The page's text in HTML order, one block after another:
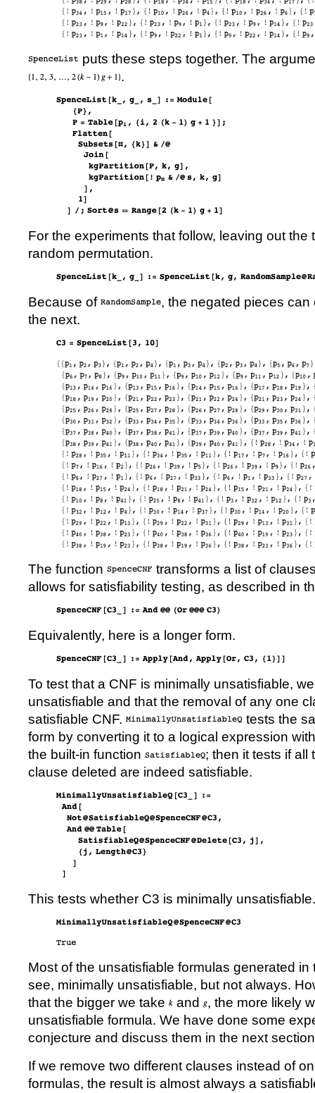
puts these steps together. The
.
For the experiments that follow, leaving out the
random permutation.
Because of
, the negated pieces
the next.
The function
transforms a list of
allows for satisfiability testing, as described in
Equivalently, here is a longer form.
To test that a CNF is minimally unsatisfiable,
unsatisfiable and that the removal of any one
satisfiable CNF.
tests the
form by converting it to a logical expression
the built-in function
; then it tests if all
clause deleted are indeed satisfiable.
This tests whether C3 is minimally unsatisfiable.
Most of the unsatisfiable formulas generated
see, minimally unsatisfiable, but not always.
that the bigger we take
and
, the more likely
unsatisfiable formula. We have done some
conjecture and discuss them in the next
If we remove two different clauses instead of
formulas, the result is almost always a